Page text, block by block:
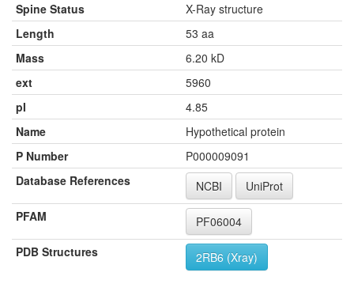
Spine Status
X-Ray structure
Length
53 aa
Mass
6.20 kD
ext
5960
pI
4.85
Name
Hypothetical protein
P Number
P000009091
Database References
NCBI
UniProt
PFAM
PF06004
PDB Structures
2RB6 (Xray)